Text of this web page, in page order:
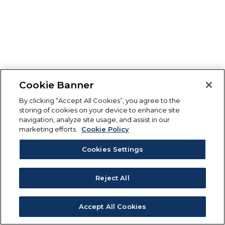
Cookie Banner
By clicking “Accept All Cookies”, you agree to the
storing of cookies on your device to enhance site
navigation, analyze site usage, and assist in our
marketing efforts.
Cookie Policy
Cookies Settings
Reject All
Accept All Cookies